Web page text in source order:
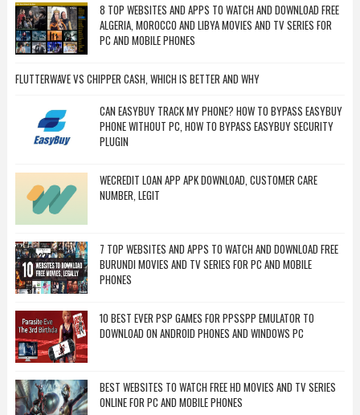
8 TOP WEBSITES AND APPS TO WATCH AND DOWNLOAD FREE
ALGERIA, MOROCCO AND LIBYA MOVIES AND TV SERIES FOR
PC AND MOBILE PHONES
FLUTTERWAVE VS CHIPPER CASH, WHICH IS BETTER AND WHY
CAN EASYBUY TRACK MY PHONE? HOW TO BYPASS EASYBUY
PHONE WITHOUT PC, HOW TO BYPASS EASYBUY SECURITY
PLUGIN
WECREDIT LOAN APP APK DOWNLOAD, CUSTOMER CARE
NUMBER, LEGIT
7 TOP WEBSITES AND APPS TO WATCH AND DOWNLOAD FREE
BURUNDI MOVIES AND TV SERIES FOR PC AND MOBILE
PHONES
10 BEST EVER PSP GAMES FOR PPSSPP EMULATOR TO
DOWNLOAD ON ANDROID PHONES AND WINDOWS PC
BEST WEBSITES TO WATCH FREE HD MOVIES AND TV SERIES
ONLINE FOR PC AND MOBILE PHONES